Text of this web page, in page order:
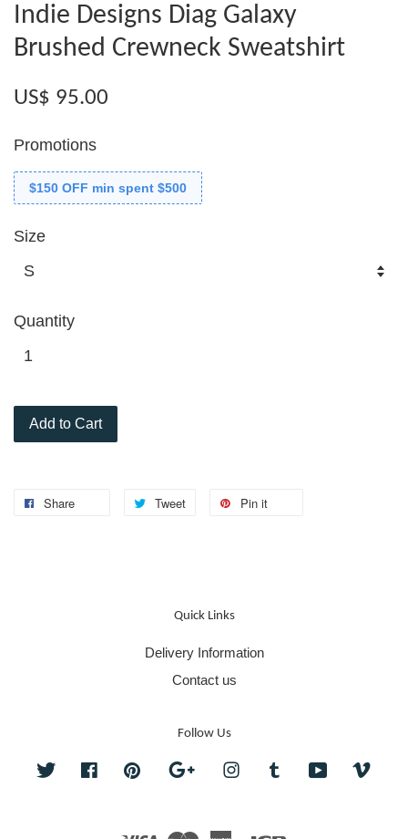
Indie Designs Diag Galaxy
Brushed Crewneck Sweatshirt
US$ 95.00
Promotions
$150 OFF min spent $500
Size
Quantity
Add to Cart
Share Tweet Pin it
Quick Links
Delivery Information
Contact us
Follow Us
Twitter FacebookPinterest Google InstagramTumblr YouTube